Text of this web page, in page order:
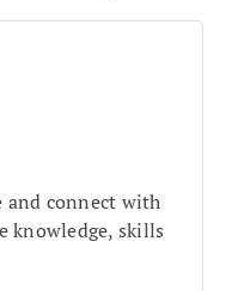
and connect with
knowledge, skills